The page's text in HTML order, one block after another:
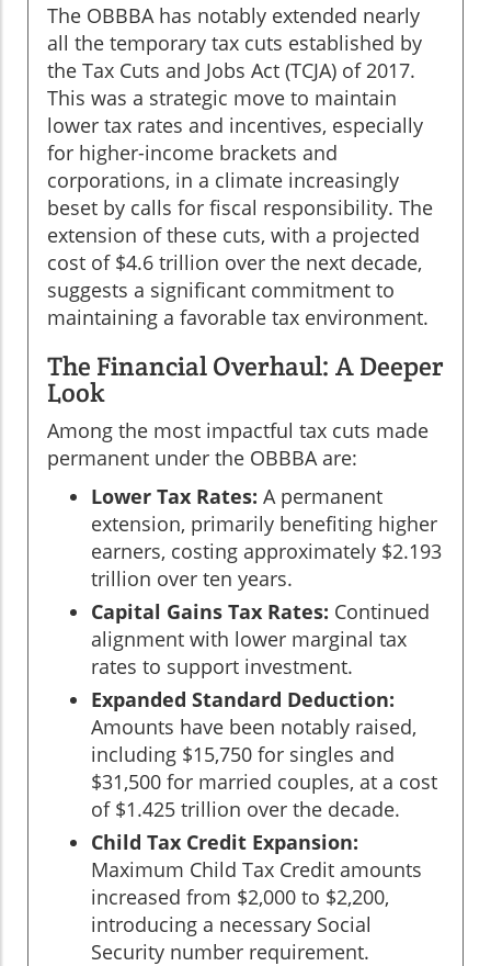
The OBBBA has notably extended nearly
all the temporary tax cuts established by
the Tax Cuts and Jobs Act (TCJA) of 2017.
This was a strategic move to maintain
lower tax rates and incentives, especially
for higher-income brackets and
corporations, in a climate increasingly
beset by calls for fiscal responsibility. The
extension of these cuts, with a projected
cost of $4.6 trillion over the next decade,
suggests a significant commitment to
maintaining a favorable tax environment.
The Financial Overhaul: A Deeper
Look
Among the most impactful tax cuts made
permanent under the OBBBA are:
Lower Tax Rates: A permanent
extension, primarily benefiting higher
earners, costing approximately $2.193
trillion over ten years.
Capital Gains Tax Rates: Continued
alignment with lower marginal tax
rates to support investment.
Expanded Standard Deduction:
Amounts have been notably raised,
including $15,750 for singles and
$31,500 for married couples, at a cost
of $1.425 trillion over the decade.
Child Tax Credit Expansion:
Maximum Child Tax Credit amounts
increased from $2,000 to $2,200,
introducing a necessary Social
Security number requirement.